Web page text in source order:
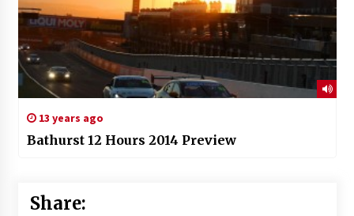
13 years ago
Bathurst 12 Hours 2014 Preview
Share: